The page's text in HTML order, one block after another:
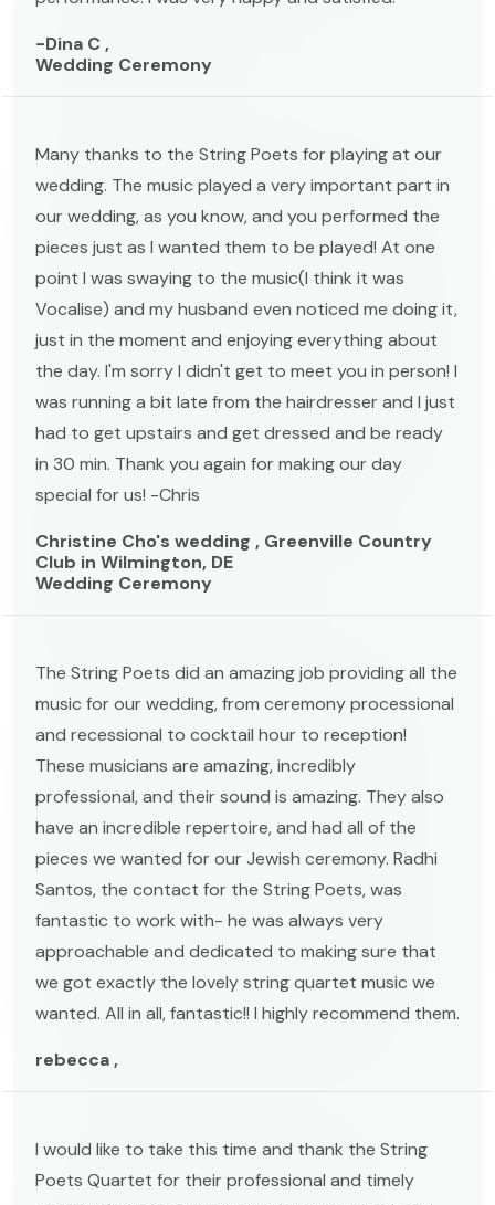
-Dina C ,
Wedding Ceremony
Many thanks to the String Poets for playing at our
wedding. The music played a very important part in
our wedding, as you know, and you performed the
pieces just as I wanted them to be played! At one
point I was swaying to the music(I think it was
Vocalise) and my husband even noticed me doing it,
just in the moment and enjoying everything about
the day. I'm sorry I didn't get to meet you in person! I
was running a bit late from the hairdresser and I just
had to get upstairs and get dressed and be ready
in 30 min. Thank you again for making our day
special for us! -Chris
Christine Cho's wedding , Greenville Country
Club in Wilmington, DE
Wedding Ceremony
The String Poets did an amazing job providing all the
music for our wedding, from ceremony processional
and recessional to cocktail hour to reception!
These musicians are amazing, incredibly
professional, and their sound is amazing. They also
have an incredible repertoire, and had all of the
pieces we wanted for our Jewish ceremony. Radhi
Santos, the contact for the String Poets, was
fantastic to work with- he was always very
approachable and dedicated to making sure that
we got exactly the lovely string quartet music we
wanted. All in all, fantastic!! I highly recommend them.
rebecca ,
I would like to take this time and thank the String
Poets Quartet for their professional and timely